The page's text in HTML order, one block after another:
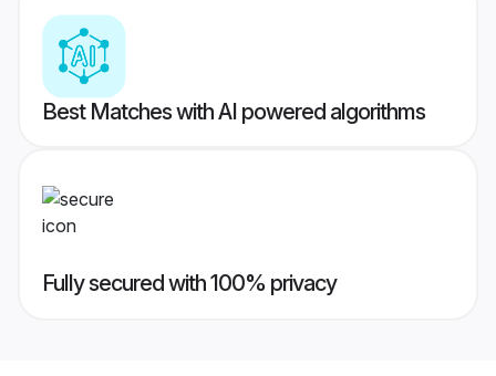
Best Matches with AI powered algorithms
Fully secured with 100% privacy